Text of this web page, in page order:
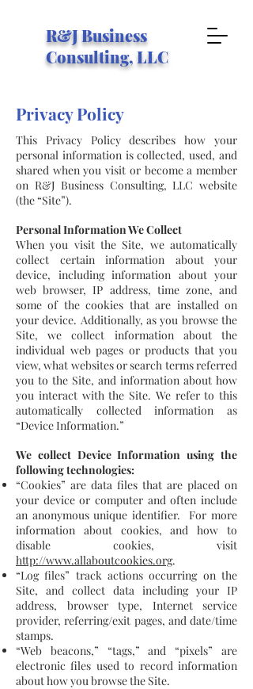
R&J Business
Consulting, LLC
Privacy Policy
This Privacy Policy describes how your
personal information is collected, used, and
shared when you visit or become a member
on R&J Business Consulting, LLC website
(the “Site”).
Personal Information We Collect
When you visit the Site, we automatically
collect certain information about your
device, including information about your
web browser, IP address, time zone, and
some of the cookies that are installed on
your device. Additionally, as you browse the
Site, we collect information about the
individual web pages or products that you
view, what websites or search terms referred
you to the Site, and information about how
you interact with the Site. We refer to this
automatically collected information as
“Device Information.”
We collect Device Information using the
following technologies:
“Cookies” are data files that are placed on
your device or computer and often include
an anonymous unique identifier. For more
information about cookies, and how to
disable cookies, visit
http://www.allaboutcookies.org.
“Log files” track actions occurring on the
Site, and collect data including your IP
address, browser type, Internet service
provider, referring/exit pages, and date/time
stamps.
“Web beacons,” “tags,” and “pixels” are
electronic files used to record information
about how you browse the Site.